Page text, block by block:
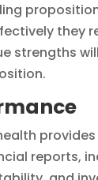
strengths
reports,